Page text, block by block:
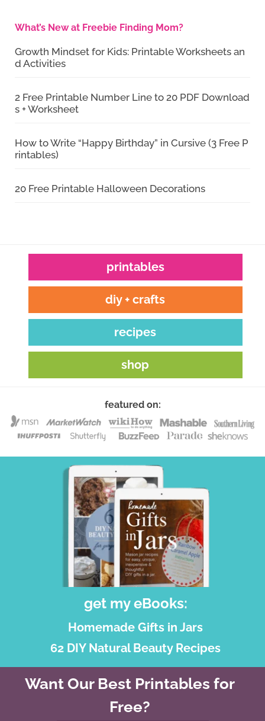
What’s New at Freebie Finding Mom?
Growth Mindset for Kids: Printable Worksheets an
d Activities
2 Free Printable Number Line to 20 PDF Download
s + Worksheet
How to Write “Happy Birthday” in Cursive (3 Free P
rintables)
20 Free Printable Halloween Decorations
printables
diy + crafts
recipes
shop
featured on:
get my eBooks:
Homemade Gifts in Jars
62 DIY Natural Beauty Recipes
Want Our Best Printables for
Free?